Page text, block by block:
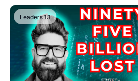
No One Has Settled
Risk When Agents
expectations and unresolved
the downside.
Leaders 1:1